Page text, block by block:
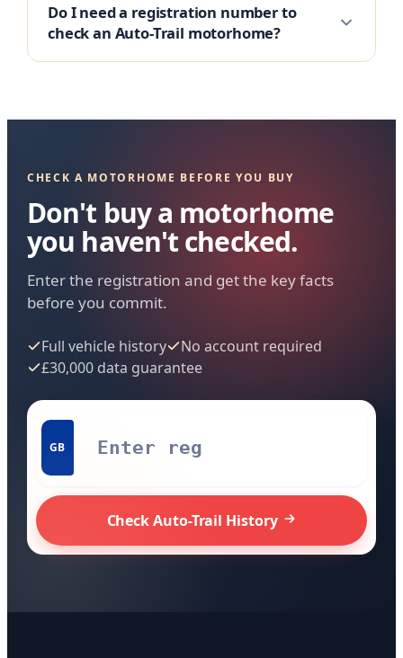
Do I need a registration number to
check an Auto-Trail motorhome?
CHECK A MOTORHOME BEFORE YOU BUY
Don't buy a motorhome
you haven't checked.
Enter the registration and get the key facts
before you commit.
Full vehicle history
No account required
£30,000 data guarantee
GB
Check Auto-Trail History